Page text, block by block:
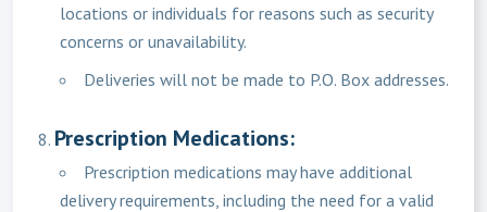
locations or individuals for reasons such as security
concerns or unavailability.
Deliveries will not be made to P.O. Box addresses.
Prescription Medications:
Prescription medications may have additional
delivery requirements, including the need for a valid